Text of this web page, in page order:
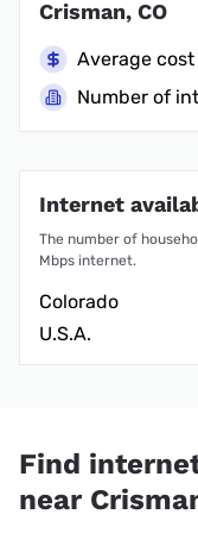
Crisman, CO
Average
Number of
Internet
The number of
Mbps internet.
Colorado
U.S.A.
Find
near